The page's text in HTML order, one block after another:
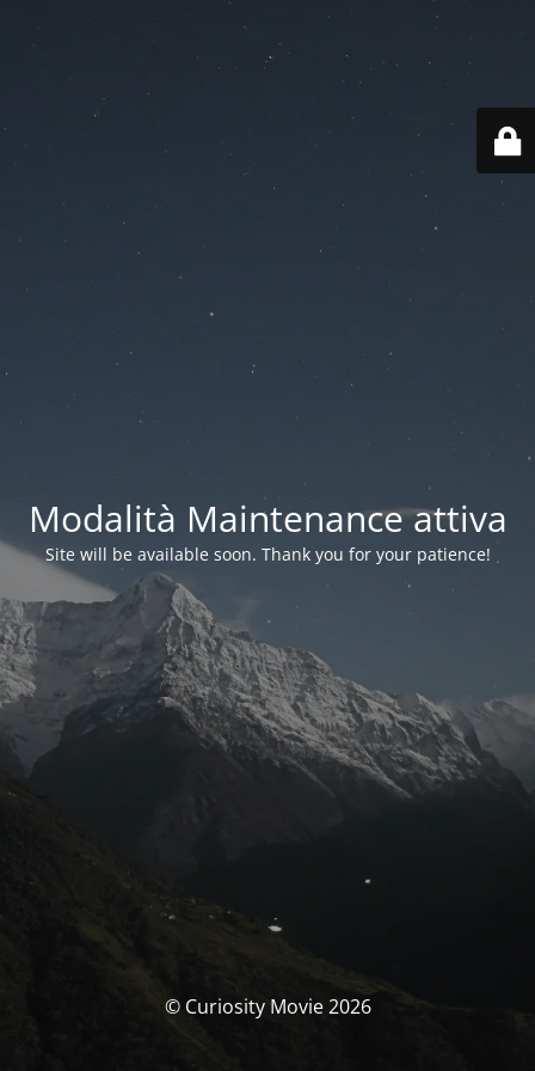
Modalità Maintenance attiva
Site will be available soon. Thank you for your patience!
© Curiosity Movie 2026